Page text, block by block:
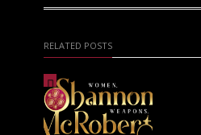
RELATED POSTS